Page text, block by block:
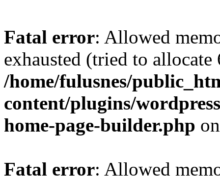
Fatal error: Allowed
exhausted (tried to
/home/fulusnes/
content/plugins/
home-page-builder.php
Fatal error: Allowed